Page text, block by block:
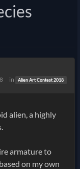
in Alien Art Contest 2018
alien, a highly
armature to
on my own